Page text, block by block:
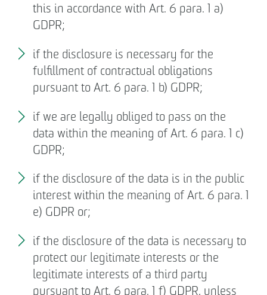
this in accordance with Art. 6 para. 1 a)
GDPR;
if the disclosure is necessary for the
fulfillment of contractual obligations
pursuant to Art. 6 para. 1 b) GDPR;
if we are legally obliged to pass on the
data within the meaning of Art. 6 para. 1 c)
GDPR;
if the disclosure of the data is in the public
interest within the meaning of Art. 6 para. 1
e) GDPR or;
if the disclosure of the data is necessary to
protect our legitimate interests or the
legitimate interests of a third party
pursuant to Art. 6 para. 1 f) GDPR, unless